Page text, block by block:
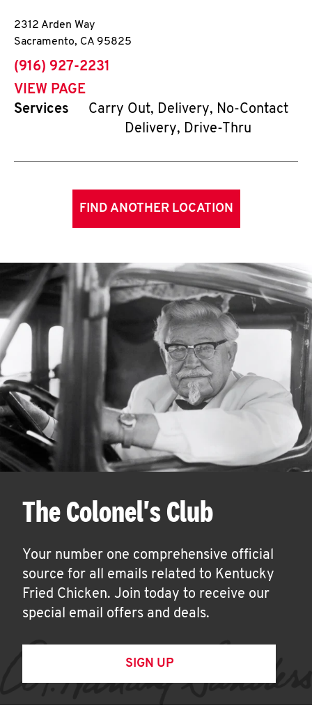
2312 Arden Way
Sacramento, CA 95825
phone
(916) 927-2231
VIEW PAGE
Services
Carry Out, Delivery, No-Contact
Delivery, Drive-Thru
FIND ANOTHER LOCATION
The Colonel's Club
Your number one comprehensive official
source for all emails related to Kentucky
Fried Chicken. Join today to receive our
special email offers and deals.
SIGN UP